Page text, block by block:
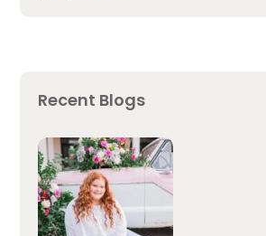
Recent Blogs